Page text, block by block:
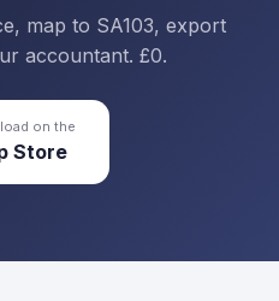
map to SA103, export
accountant. £0.
on the
Store